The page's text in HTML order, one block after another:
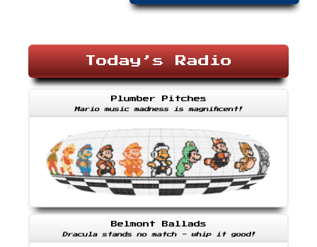
Today’s Radio
Plumber Pitches
Mario music madness is magnificent!
Belmont Ballads
Dracula stands no match - whip it good!